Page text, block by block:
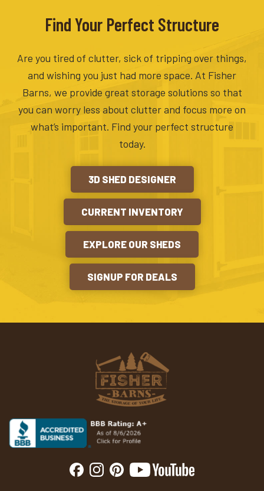
Find Your Perfect Structure
Are you tired of clutter, sick of tripping over things,
and wishing you just had more space. At Fisher
Barns, we provide great storage solutions so that
you can worry less about clutter and focus more on
what’s important. Find your perfect structure
today.
3D SHED DESIGNER
CURRENT INVENTORY
EXPLORE OUR SHEDS
SIGNUP FOR DEALS